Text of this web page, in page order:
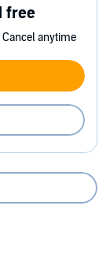
free
anytime